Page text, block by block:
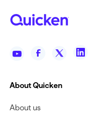
About Quicken
About us